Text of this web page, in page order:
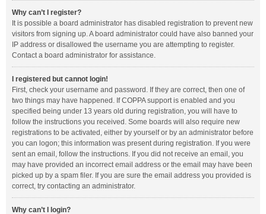
Why can’t I register?
It is possible a board administrator has disabled registration to prevent new
visitors from signing up. A board administrator could have also banned your
IP address or disallowed the username you are attempting to register.
Contact a board administrator for assistance.
I registered but cannot login!
First, check your username and password. If they are correct, then one of
two things may have happened. If COPPA support is enabled and you
specified being under 13 years old during registration, you will have to
follow the instructions you received. Some boards will also require new
registrations to be activated, either by yourself or by an administrator before
you can logon; this information was present during registration. If you were
sent an email, follow the instructions. If you did not receive an email, you
may have provided an incorrect email address or the email may have been
picked up by a spam filer. If you are sure the email address you provided is
correct, try contacting an administrator.
Why can’t I login?